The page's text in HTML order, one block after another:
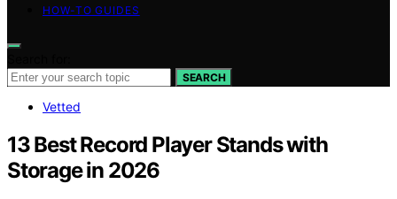
HOW-TO GUIDES
SEARCH
Vetted
13 Best Record Player Stands with
Storage in 2026